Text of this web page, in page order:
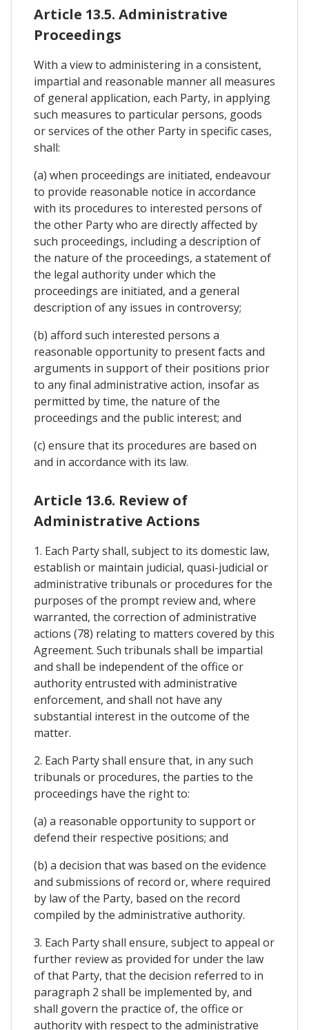
Article 13.5. Administrative
Proceedings
With a view to administering in a consistent,
impartial and reasonable manner all measures
of general application, each Party, in applying
such measures to particular persons, goods
or services of the other Party in specific cases,
shall:
(a) when proceedings are initiated, endeavour
to provide reasonable notice in accordance
with its procedures to interested persons of
the other Party who are directly affected by
such proceedings, including a description of
the nature of the proceedings, a statement of
the legal authority under which the
proceedings are initiated, and a general
description of any issues in controversy;
(b) afford such interested persons a
reasonable opportunity to present facts and
arguments in support of their positions prior
to any final administrative action, insofar as
permitted by time, the nature of the
proceedings and the public interest; and
(c) ensure that its procedures are based on
and in accordance with its law.
Article 13.6. Review of
Administrative Actions
1. Each Party shall, subject to its domestic law,
establish or maintain judicial, quasi-judicial or
administrative tribunals or procedures for the
purposes of the prompt review and, where
warranted, the correction of administrative
actions (78) relating to matters covered by this
Agreement. Such tribunals shall be impartial
and shall be independent of the office or
authority entrusted with administrative
enforcement, and shall not have any
substantial interest in the outcome of the
matter.
2. Each Party shall ensure that, in any such
tribunals or procedures, the parties to the
proceedings have the right to:
(a) a reasonable opportunity to support or
defend their respective positions; and
(b) a decision that was based on the evidence
and submissions of record or, where required
by law of the Party, based on the record
compiled by the administrative authority.
3. Each Party shall ensure, subject to appeal or
further review as provided for under the law
of that Party, that the decision referred to in
paragraph 2 shall be implemented by, and
shall govern the practice of, the office or
authority with respect to the administrative